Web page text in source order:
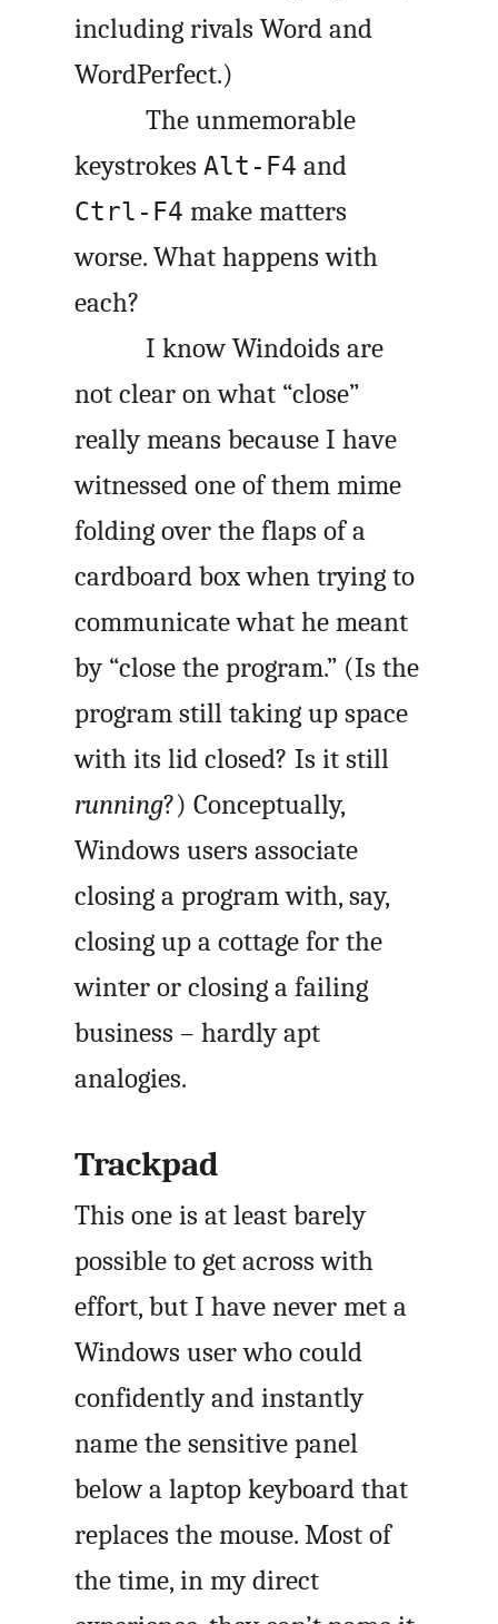
including rivals Word and
WordPerfect.)
The unmemorable
keystrokesAlt-F4 and
Ctrl-F4 make matters
worse. What happens with
each?
I know Windoids are
not clear on what “close”
really means because I have
witnessed one of them mime
folding over the flaps of a
cardboard box when trying to
communicate what he meant
by “close the program.” (Is the
program still taking up space
with its lid closed? Is it still
running?) Conceptually,
Windows users associate
closing a program with, say,
closing up a cottage for the
winter or closing a failing
business – hardly apt
analogies.
Trackpad
This one is at least barely
possible to get across with
effort, but I have never met a
Windows user who could
confidently and instantly
name the sensitive panel
below a laptop keyboard that
replaces the mouse. Most of
the time, in my direct